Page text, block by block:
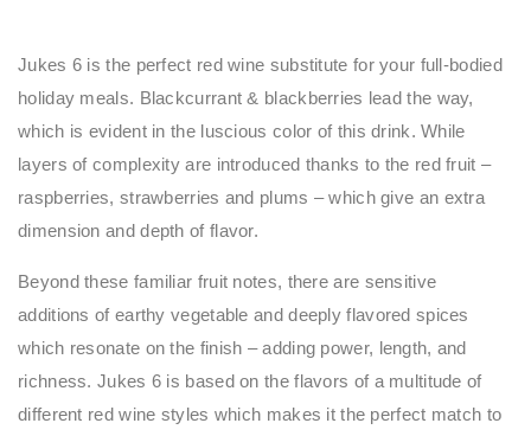
Jukes 6 is the perfect red wine substitute for your full-bodied
holiday meals. Blackcurrant & blackberries lead the way,
which is evident in the luscious color of this drink. While
layers of complexity are introduced thanks to the red fruit –
raspberries, strawberries and plums – which give an extra
dimension and depth of flavor.
Beyond these familiar fruit notes, there are sensitive
additions of earthy vegetable and deeply flavored spices
which resonate on the finish – adding power, length, and
richness. Jukes 6 is based on the flavors of a multitude of
different red wine styles which makes it the perfect match to